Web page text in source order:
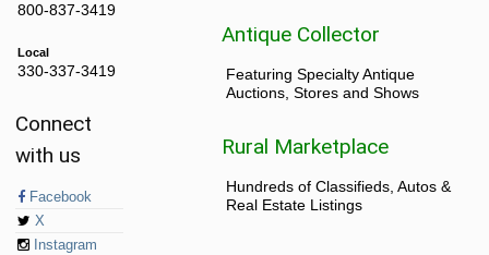
800-837-3419
Local
330-337-3419
Connect
with us
Facebook
X
Instagram
Antique Collector
Featuring Specialty Antique
Auctions, Stores and Shows
Rural Marketplace
Hundreds of Classifieds, Autos &
Real Estate Listings